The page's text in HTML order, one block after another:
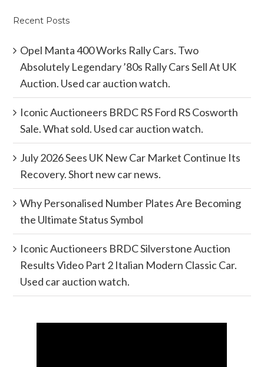
Recent Posts
Opel Manta 400 Works Rally Cars. Two
Absolutely Legendary ’80s Rally Cars Sell At UK
Auction. Used car auction watch.
Iconic Auctioneers BRDC RS Ford RS Cosworth
Sale. What sold. Used car auction watch.
July 2026 Sees UK New Car Market Continue Its
Recovery. Short new car news.
Why Personalised Number Plates Are Becoming
the Ultimate Status Symbol
Iconic Auctioneers BRDC Silverstone Auction
Results Video Part 2 Italian Modern Classic Car.
Used car auction watch.